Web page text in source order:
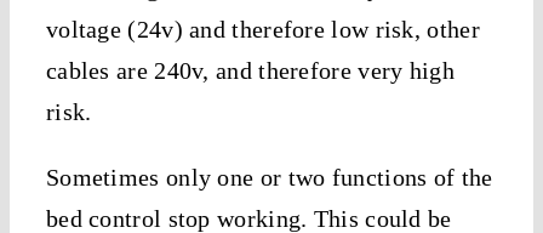
voltage (24v) and therefore low risk, other
cables are 240v, and therefore very high
risk.
Sometimes only one or two functions of the
bed control stop working. This could be